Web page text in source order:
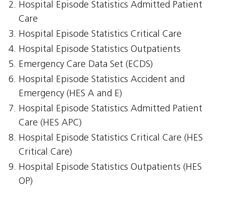
Hospital Episode Statistics Admitted Patient
Care
Hospital Episode Statistics Critical Care
Hospital Episode Statistics Outpatients
Emergency Care Data Set (ECDS)
Hospital Episode Statistics Accident and
Emergency (HES A and E)
Hospital Episode Statistics Admitted Patient
Care (HES APC)
Hospital Episode Statistics Critical Care (HES
Critical Care)
Hospital Episode Statistics Outpatients (HES
OP)